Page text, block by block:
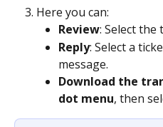
Here you can:
Review: Select the
Reply: Select a
message.
Download the
dot menu, then